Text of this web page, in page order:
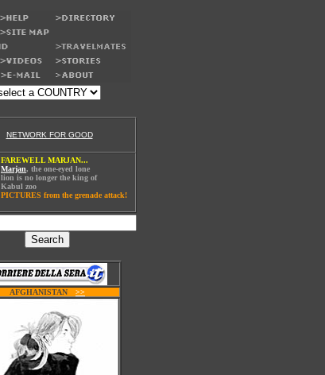
NETWORK FOR GOOD
FAREWELL MARJAN...
Marjan, the one-eyed lone
lion is no longer the king of
Kabul zoo
PICTURES from the grenade attack!
AFGHANISTAN
>>